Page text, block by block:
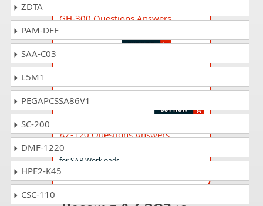
GH-300 Questions Answers
AB-210 Questions Answers
Dynamics 365
AZ-120 Questions Answers
Planning and Administering Microsoft Azure
for SAP Workloads
ZDTA
PAM-DEF
SAA-C03
L5M1
PEGAPCSSA86V1
SC-200
DMF-1220
HPE2-K45
CSC-110